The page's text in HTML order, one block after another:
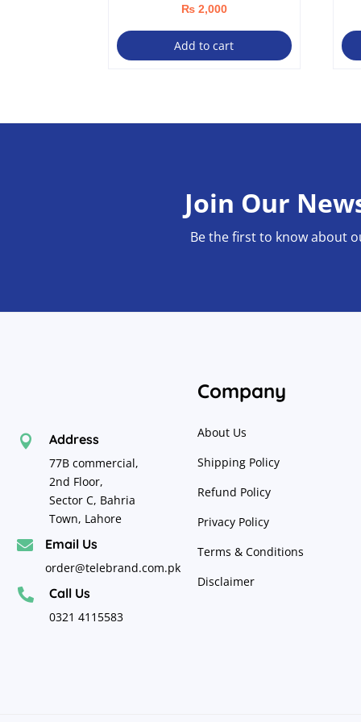
₨2,000
Add to cart
Join Our
Be the first to know about
 Address
77B commercial,
2nd Floor,
Sector C, Bahria
Town, Lahore
 Email Us
order@telebrand.com.pk
 Call Us
0321 4115583
Company
About Us
Shipping Policy
Refund Policy
Privacy Policy
Terms & Conditions
Disclaimer